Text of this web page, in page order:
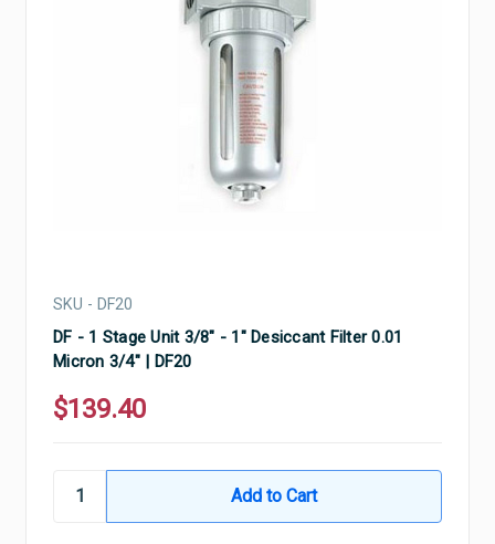
SKU - DF20
DF - 1 Stage Unit 3/8" - 1" Desiccant Filter 0.01
Micron 3/4" | DF20
$139.40